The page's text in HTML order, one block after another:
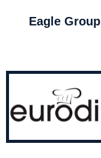
Eagle Group